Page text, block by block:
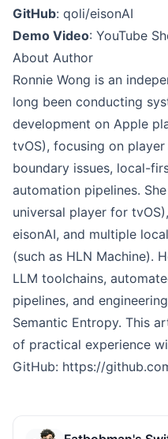
GitHub: qoli/eisonAI
Demo Video: YouTube
About Author
Ronnie Wong is an
long been conducting
development on Apple
tvOS), focusing on
boundary issues, local-
automation pipelines.
universal player for
eisonAI, and multiple
(such as HLN Machine).
LLM toolchains,
pipelines, and
Semantic Entropy. This
of practical experience
GitHub: https://